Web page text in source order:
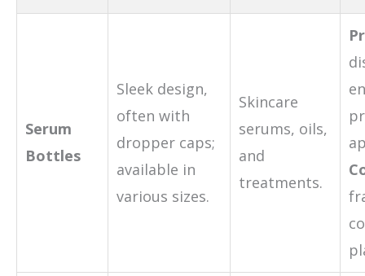
Serum
Bottles
Sleek design,
often with
dropper caps;
available in
various sizes.
Skincare
serums, oils,
and
treatments.